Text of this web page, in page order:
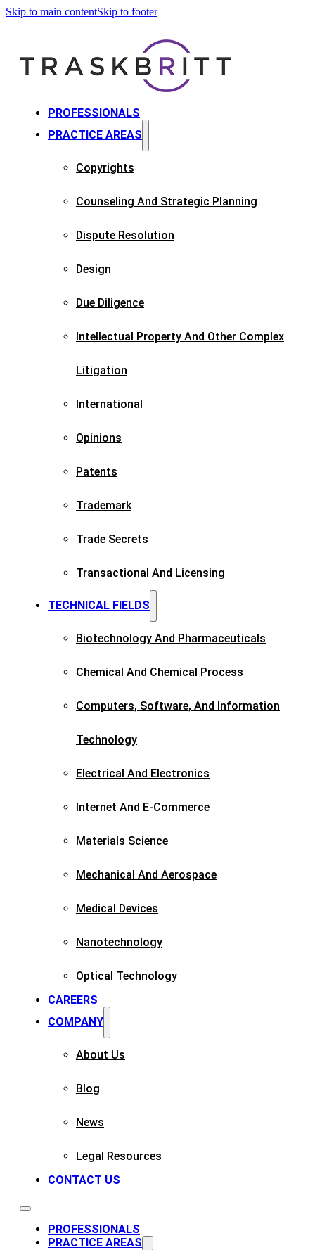
Skip to main contentSkip to footer
PROFESSIONALS
PRACTICE AREAS
Copyrights​
Counseling And Strategic Planning​
Dispute Resolution
Design
Due Diligence
Intellectual Property And Other Complex
Litigation
International
Opinions
Patents​
Trademark​
Trade Secrets
Transactional And Licensing​
TECHNICAL FIELDS
Biotechnology And Pharmaceuticals​
Chemical And Chemical Process
Computers, Software, And Information
Technology
Electrical And Electronics
Internet And E-Commerce
Materials Science​
Mechanical And Aerospace​
Medical Devices
Nanotechnology
Optical Technology
CAREERS
COMPANY
About Us
Blog
News
Legal Resources
CONTACT US
PROFESSIONALS
PRACTICE AREAS